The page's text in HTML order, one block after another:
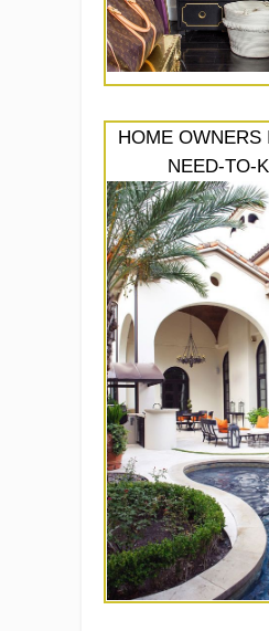
HOME OWNERS
NEED-TO-